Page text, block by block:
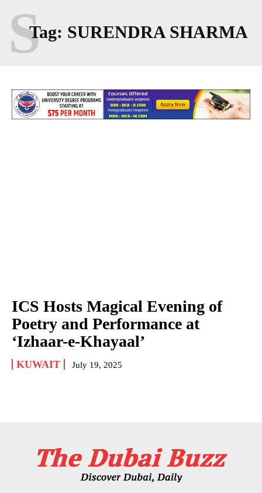
Tag: SURENDRA SHARMA
S
ICS Hosts Magical Evening of
Poetry and Performance at
‘Izhaar-e-Khayaal’
KUWAIT July 19, 2025